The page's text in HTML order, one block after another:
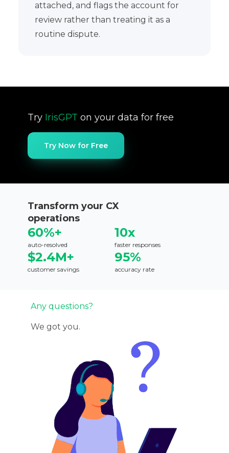
attached, and flags the account for
review rather than treating it as a
routine dispute.
Try IrisGPT on your data for free
Try Now for Free
Transform your CX
operations
60%+
auto-resolved
10x
faster responses
$2.4M+
customer savings
95%
accuracy rate
Any questions?
We got you.